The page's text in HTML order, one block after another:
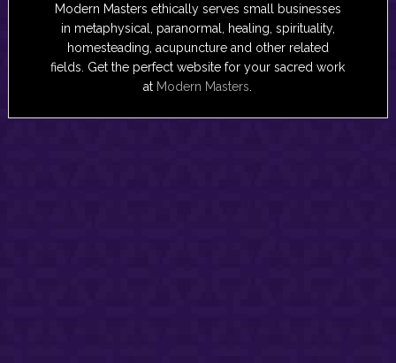
Modern Masters ethically serves small businesses
in metaphysical, paranormal, healing, spirituality,
homesteading, acupuncture and other related
fields. Get the perfect website for your sacred work
at Modern Masters